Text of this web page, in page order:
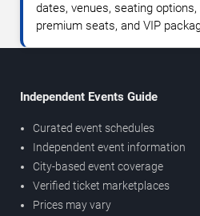
dates, venues, seating options,
premium seats, and VIP
Independent Events Guide
Curated event schedules
Independent event information
City-based event coverage
Verified ticket marketplaces
Prices may vary